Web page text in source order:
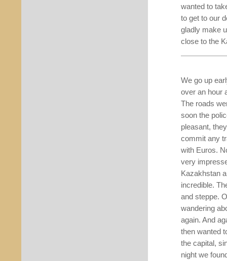
wanted to
to get to our
gladly make
close to the
We go up
over an hour
The roads
soon the
pleasant,
commit any
with Euros.
very
Kazakhstan
incredible.
and steppe.
wandering
again. And
then wanted
the capital,
night we